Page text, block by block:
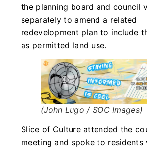
the planning board and council
separately to amend a related
redevelopment plan to include
as permitted land use.
(John Lugo / SOC Images)
Slice of Culture attended the
meeting and spoke to residents